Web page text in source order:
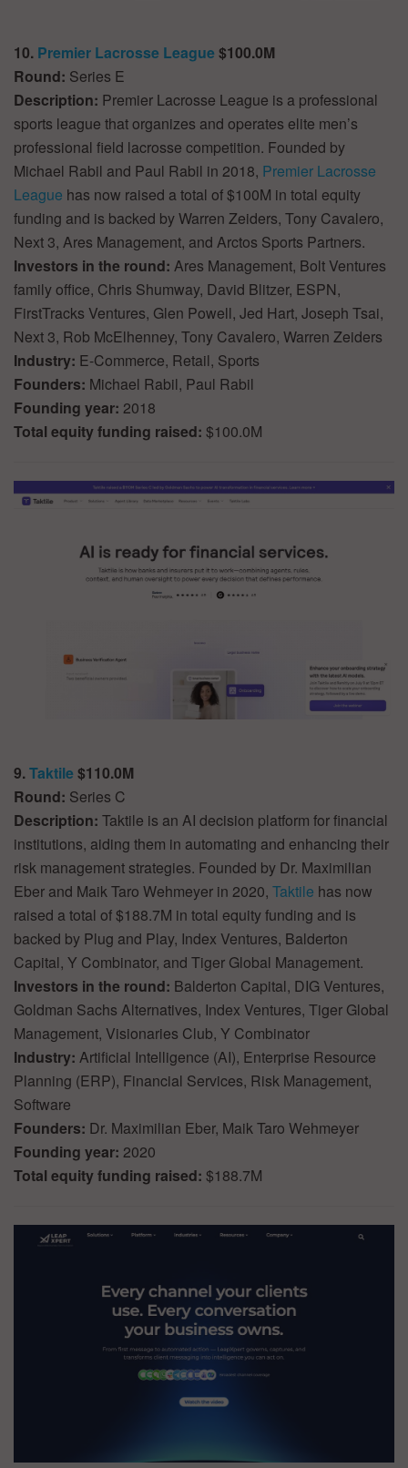
10. Premier Lacrosse League$100.0M
Round: Series E
Description: Premier Lacrosse League is a professional
sports league that organizes and operates elite men’s
professional field lacrosse competition. Founded by
Michael Rabil and Paul Rabil in 2018, Premier Lacrosse
League has now raised a total of $100M in total equity
funding and is backed by Warren Zeiders, Tony Cavalero,
Next 3, Ares Management, and Arctos Sports Partners.
Investors in the round: Ares Management, Bolt Ventures
family office, Chris Shumway, David Blitzer, ESPN,
FirstTracks Ventures, Glen Powell, Jed Hart, Joseph Tsai,
Next 3, Rob McElhenney, Tony Cavalero, Warren Zeiders
Industry: E-Commerce, Retail, Sports
Founders: Michael Rabil, Paul Rabil
Founding year: 2018
Total equity funding raised: $100.0M
9.Taktile$110.0M
Round: Series C
Description: Taktile is an AI decision platform for financial
institutions, aiding them in automating and enhancing their
risk management strategies. Founded by Dr. Maximilian
Eber and Maik Taro Wehmeyer in 2020, Taktile has now
raised a total of $188.7M in total equity funding and is
backed by Plug and Play, Index Ventures, Balderton
Capital, Y Combinator, and Tiger Global Management.
Investors in the round: Balderton Capital, DIG Ventures,
Goldman Sachs Alternatives, Index Ventures, Tiger Global
Management, Visionaries Club, Y Combinator
Industry: Artificial Intelligence (AI), Enterprise Resource
Planning (ERP), Financial Services, Risk Management,
Software
Founders: Dr. Maximilian Eber, Maik Taro Wehmeyer
Founding year: 2020
Total equity funding raised: $188.7M